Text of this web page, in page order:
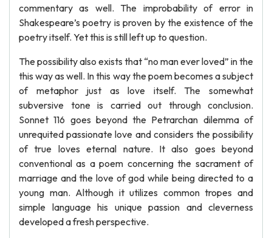
commentary as well. The improbability of error in
Shakespeare’s poetry is proven by the existence of the
poetry itself. Yet this is still left up to question.
The possibility also exists that “no man ever loved” in the
this way as well. In this way the poem becomes a subject
of metaphor just as love itself. The somewhat
subversive tone is carried out through conclusion.
Sonnet 116 goes beyond the Petrarchan dilemma of
unrequited passionate love and considers the possibility
of true loves eternal nature. It also goes beyond
conventional as a poem concerning the sacrament of
marriage and the love of god while being directed to a
young man. Although it utilizes common tropes and
simple language his unique passion and cleverness
developed a fresh perspective.